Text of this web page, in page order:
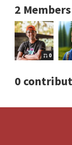
2 Members
0
0